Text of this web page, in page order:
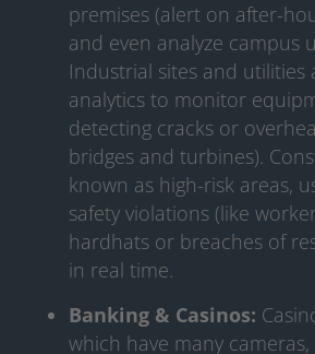
premises (alert on after-
and even analyze campus
Industrial sites and utilities
analytics to monitor
detecting cracks or
bridges and turbines).
known as high-risk areas,
safety violations (like
hardhats or breaches of
in real time.
Banking & Casinos:
which have many